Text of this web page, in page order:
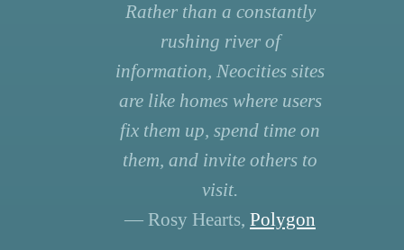
Rather than a constantly
rushing river of
information, Neocities sites
are like homes where users
fix them up, spend time on
them, and invite others to
visit.
— Rosy Hearts, Polygon